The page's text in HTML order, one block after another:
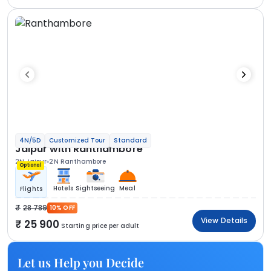
4N/5D Customized Tour Standard
Jaipur with Ranthambore
2N Jaipur 2N Ranthambore
Optional
Flights Hotels Sightseeing Meal
28 789 10% OFF
25 900 Starting price per adult
View Details
Let us Help you Decide